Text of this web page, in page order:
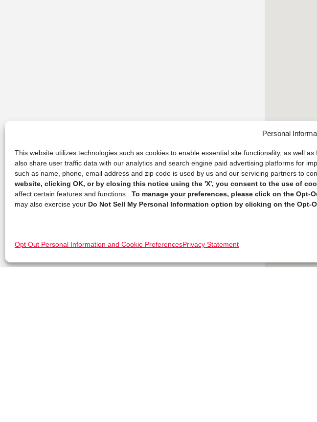
Personal
This website utilizes technologies such as cookies to enable essential site functionality, as well
also share user traffic data with our analytics and search engine paid advertising platforms for
such as name, phone, email address and zip code is used by us and our servicing partners to
website, clicking OK, or by closing this notice using the 'X', you consent to the use of
affect certain features and functions. To manage your preferences, please click on the Opt-
may also exercise your Do Not Sell My Personal Information option by clicking on the Opt-
Opt Out Personal Information and Cookie PreferencesPrivacy Statement